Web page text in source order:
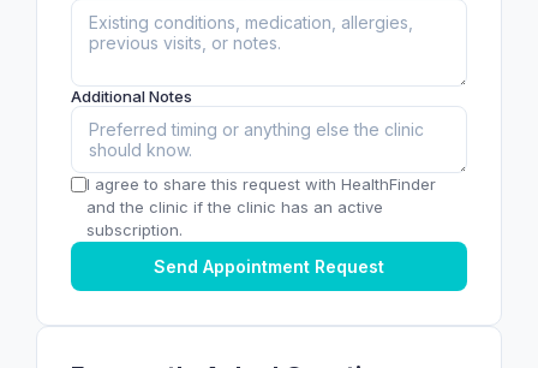
Additional Notes
I agree to share this request with HealthFinder
and the clinic if the clinic has an active
subscription.
Send Appointment Request